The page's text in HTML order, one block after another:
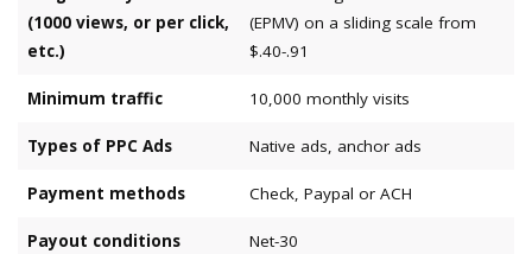
(1000 views, or per click,
etc.)
(EPMV) on a sliding scale from
$.40-.91
Minimum traffic 10,000 monthly visits
Types of PPC Ads Native ads, anchor ads
Payment methods Check, Paypal or ACH
Payout conditions Net-30